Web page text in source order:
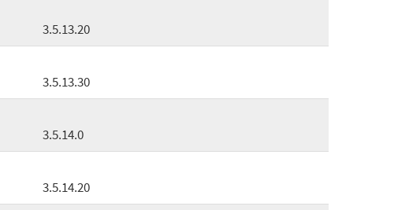
3.5.13.20
3.5.13.30
3.5.14.0
3.5.14.20